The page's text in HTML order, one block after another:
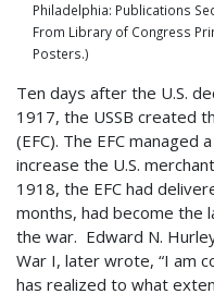
Philadelphia: Publications
From Library of Congress
Posters.)
Ten days after the U.S.
1917, the USSB created
(EFC). The EFC
increase the U.S.
1918, the EFC had
months, had become the
the war. Edward N.
War I, later wrote, “I am
has realized to what